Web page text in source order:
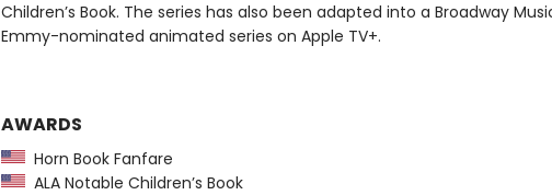
Children’s Book. The series has also been adapted into a Broadway
Emmy-nominated animated series on Apple TV+.
AWARDS
Horn Book Fanfare
ALA Notable Children’s Book